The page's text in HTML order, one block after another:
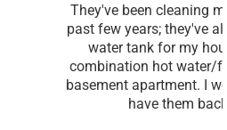
my furnace for the
also installed a hot
my house and now a
furnace tank for a
I wouldn't hesitate to